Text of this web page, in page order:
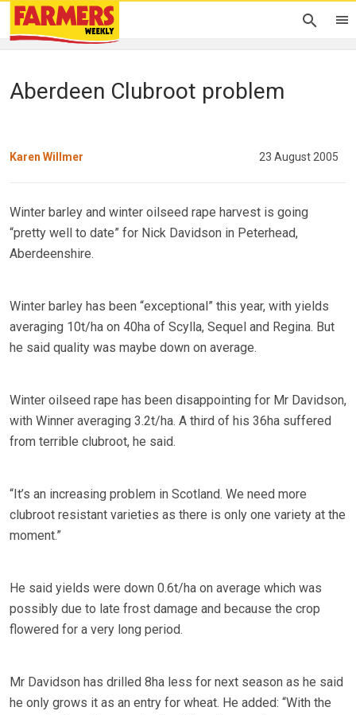
Aberdeen Clubroot problem
Karen Willmer 23 August 2005
Winter barley and winter oilseed rape harvest is going
“pretty well to date” for Nick Davidson in Peterhead,
Aberdeenshire.
Winter barley has been “exceptional” this year, with yields
averaging 10t/ha on 40ha of Scylla, Sequel and Regina. But
he said quality was maybe down on average.
Winter oilseed rape has been disappointing for Mr Davidson,
with Winner averaging 3.2t/ha. A third of his 36ha suffered
from terrible clubroot, he said.
“It’s an increasing problem in Scotland. We need more
clubroot resistant varieties as there is only one variety at the
moment.”
He said yields were down 0.6t/ha on average which was
possibly due to late frost damage and because the crop
flowered for a very long period.
Mr Davidson has drilled 8ha less for next season as he said
he only grows it as an entry for wheat. He added: “With the